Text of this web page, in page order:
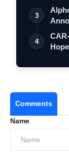
3
4
Comments
Name